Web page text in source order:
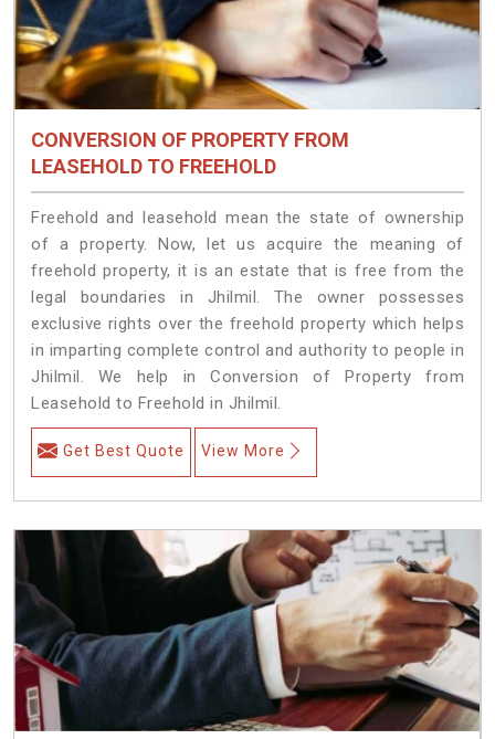
CONVERSION OF PROPERTY FROM
LEASEHOLD TO FREEHOLD
Freehold and leasehold mean the state of ownership
of a property. Now, let us acquire the meaning of
freehold property, it is an estate that is free from the
legal boundaries in Jhilmil. The owner possesses
exclusive rights over the freehold property which helps
in imparting complete control and authority to people in
Jhilmil. We help in Conversion of Property from
Leasehold to Freehold in Jhilmil.
Get Best Quote View More